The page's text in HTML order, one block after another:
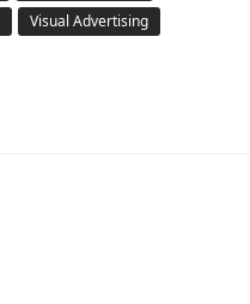
Visual Advertising